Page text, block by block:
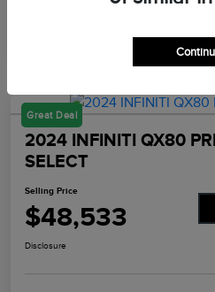
Great Deal
2024 INFINITI QX80
SELECT
Selling Price
$48,533
Disclosure